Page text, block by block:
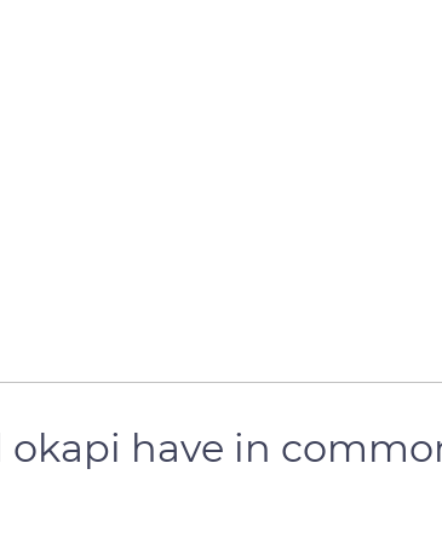
have in